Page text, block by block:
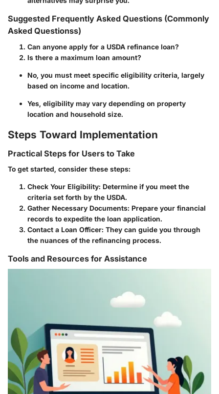
Suggested Frequently Asked Questions (Commonly
Asked Questionss)
Can anyone apply for a USDA refinance loan?
Is there a maximum loan amount?
No, you must meet specific eligibility criteria, largely
based on income and location.
Yes, eligibility may vary depending on property
location and household size.
Steps Toward Implementation
Practical Steps for Users to Take
To get started, consider these steps:
Check Your Eligibility: Determine if you meet the
criteria set forth by the USDA.
Gather Necessary Documents: Prepare your financial
records to expedite the loan application.
Contact a Loan Officer: They can guide you through
the nuances of the refinancing process.
Tools and Resources for Assistance